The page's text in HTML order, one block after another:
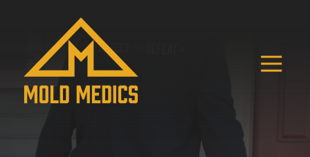
4124475582
Mold
Medics
811
Washington
Ave,
15106
Varied